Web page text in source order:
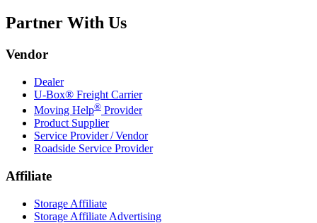
Partner With Us
Vendor
Dealer
U-Box® Freight Carrier
Moving Help® Provider
Product Supplier
Service Provider / Vendor
Roadside Service Provider
Affiliate
Storage Affiliate
Storage Affiliate Advertising